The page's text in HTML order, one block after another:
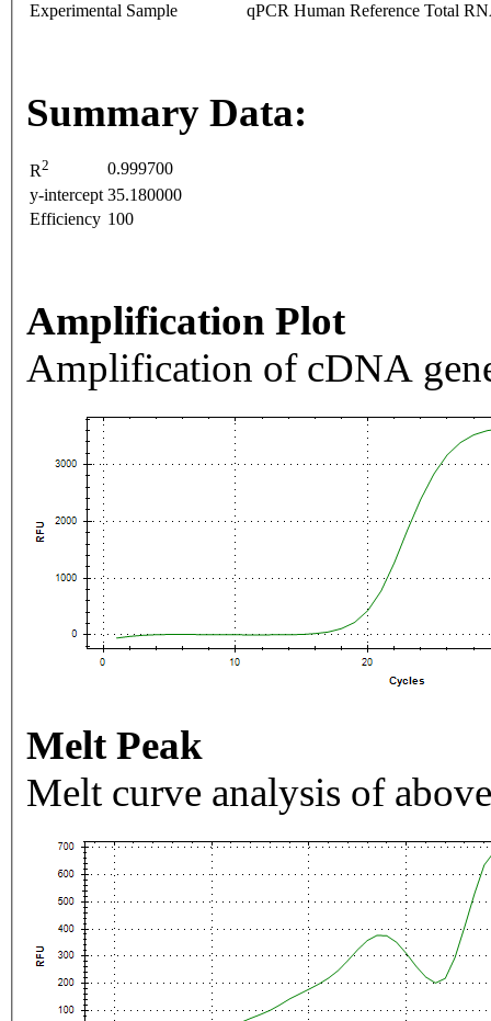
Experimental Sample
qPCR Human Reference Total
Summary Data:
R2
0.999700
y-intercept 35.180000
Efficiency 100
Amplification Plot
Amplification of cDNA
Melt Peak
Melt curve analysis of